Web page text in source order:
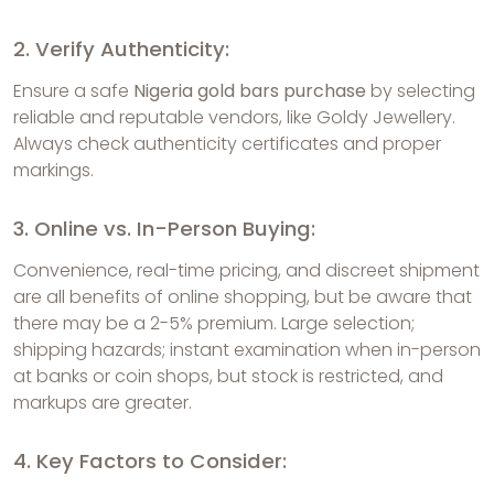
2. Verify Authenticity:
Ensure a safe Nigeria gold bars purchase by selecting
reliable and reputable vendors, like Goldy Jewellery.
Always check authenticity certificates and proper
markings.
3. Online vs. In-Person Buying:
Convenience, real-time pricing, and discreet shipment
are all benefits of online shopping, but be aware that
there may be a 2-5% premium. Large selection;
shipping hazards; instant examination when in-person
at banks or coin shops, but stock is restricted, and
markups are greater.
4. Key Factors to Consider: